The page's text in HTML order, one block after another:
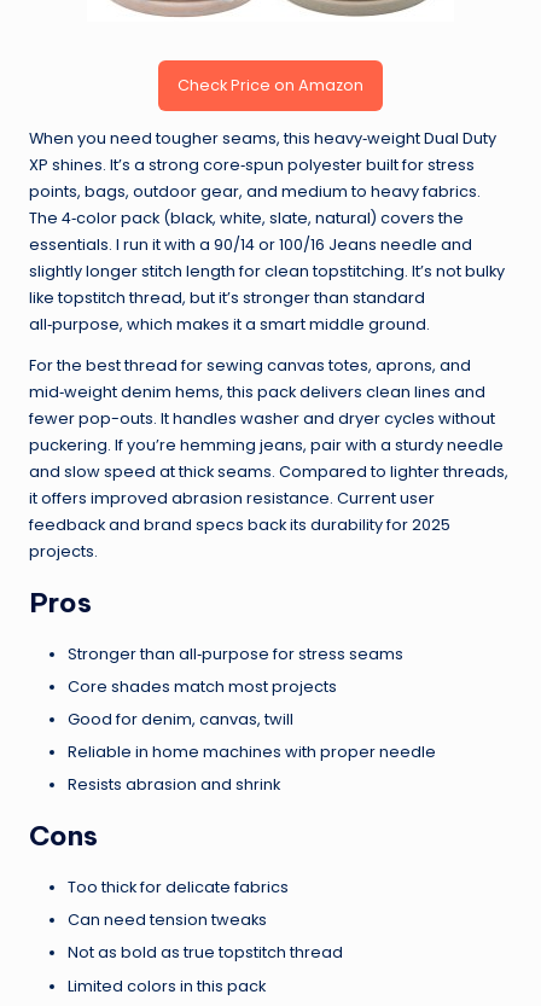
Check Price on Amazon
When you need tougher seams, this heavy‑weight Dual Duty
XP shines. It’s a strong core‑spun polyester built for stress
points, bags, outdoor gear, and medium to heavy fabrics.
The 4‑color pack (black, white, slate, natural) covers the
essentials. I run it with a 90/14 or 100/16 Jeans needle and
slightly longer stitch length for clean topstitching. It’s not bulky
like topstitch thread, but it’s stronger than standard
all‑purpose, which makes it a smart middle ground.
For the best thread for sewing canvas totes, aprons, and
mid‑weight denim hems, this pack delivers clean lines and
fewer pop-outs. It handles washer and dryer cycles without
puckering. If you’re hemming jeans, pair with a sturdy needle
and slow speed at thick seams. Compared to lighter threads,
it offers improved abrasion resistance. Current user
feedback and brand specs back its durability for 2025
projects.
Pros
Stronger than all‑purpose for stress seams
Core shades match most projects
Good for denim, canvas, twill
Reliable in home machines with proper needle
Resists abrasion and shrink
Cons
Too thick for delicate fabrics
Can need tension tweaks
Not as bold as true topstitch thread
Limited colors in this pack